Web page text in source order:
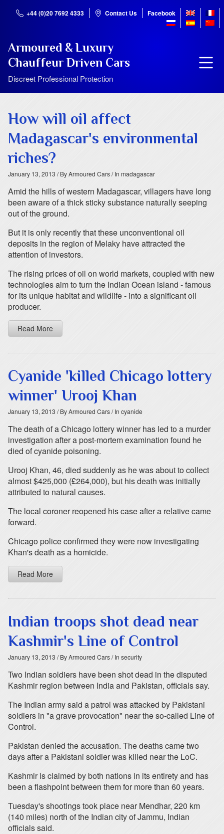
+44 (0)20 7692 4333 Contact Us Facebook
Armoured & Luxury
Chauffeur Driven Cars
Discreet Professional Protection
How will oil affect
Madagascar's environmental
riches?
January 13, 2013 / By Armoured Cars/ In madagascar
Amid the hills of western Madagascar, villagers have long
been aware of a thick sticky substance naturally seeping
out of the ground.
But it is only recently that these unconventional oil
deposits in the region of Melaky have attracted the
attention of investors.
The rising prices of oil on world markets, coupled with new
technologies aim to turn the Indian Ocean island - famous
for its unique habitat and wildlife - into a significant oil
producer.
Read More
Cyanide 'killed Chicago lottery
winner' Urooj Khan
January 13, 2013 / By Armoured Cars/ In cyanide
The death of a Chicago lottery winner has led to a murder
investigation after a post-mortem examination found he
died of cyanide poisoning.
Urooj Khan, 46, died suddenly as he was about to collect
almost $425,000 (£264,000), but his death was initially
attributed to natural causes.
The local coroner reopened his case after a relative came
forward.
Chicago police confirmed they were now investigating
Khan's death as a homicide.
Read More
Indian troops shot dead near
Kashmir's Line of Control
January 13, 2013 / By Armoured Cars/ In security
Two Indian soldiers have been shot dead in the disputed
Kashmir region between India and Pakistan, officials say.
The Indian army said a patrol was attacked by Pakistani
soldiers in "a grave provocation" near the so-called Line of
Control.
Pakistan denied the accusation. The deaths came two
days after a Pakistani soldier was killed near the LoC.
Kashmir is claimed by both nations in its entirety and has
been a flashpoint between them for more than 60 years.
Tuesday's shootings took place near Mendhar, 220 km
(140 miles) north of the Indian city of Jammu, Indian
officials said.